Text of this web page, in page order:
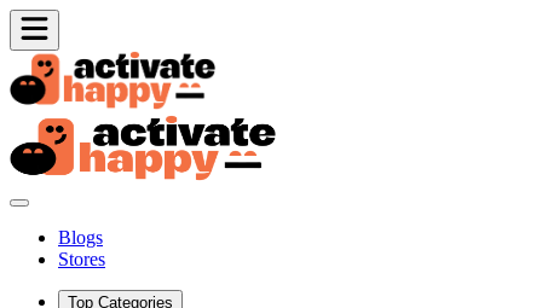
Blogs
Stores
Top Categories